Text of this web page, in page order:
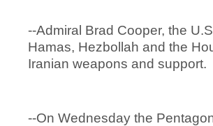
--Admiral Brad Cooper, the
Hamas, Hezbollah and the
Iranian weapons and support.
--On Wednesday the